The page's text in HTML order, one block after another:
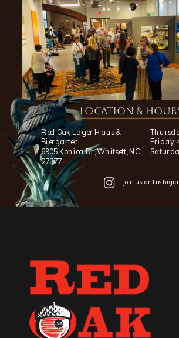
Location &
Friday:
Red Oak Lager Haus &
Biergarten
6905 Konica Dr, Whitsett, NC
27377
- Join us on